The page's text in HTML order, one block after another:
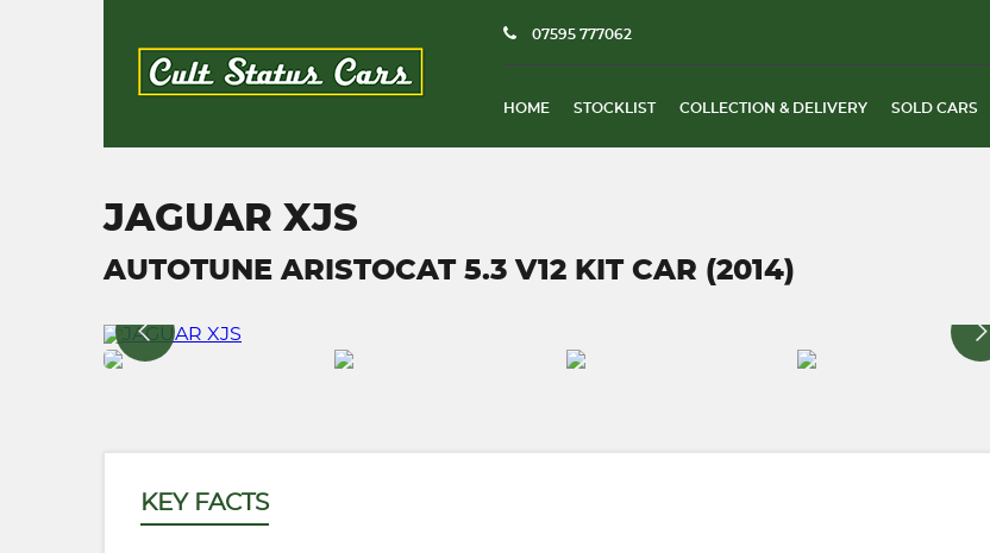
07595 777062
HOME STOCKLIST COLLECTION & DELIVERY SOLD CARS
JAGUAR XJS
AUTOTUNE ARISTOCAT 5.3 V12 KIT CAR (2014)
KEY FACTS